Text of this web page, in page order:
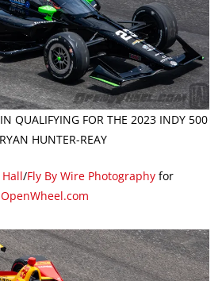
QUALIFYING FOR THE 2023 INDY 500
HUNTER-REAY
/Fly By Wire Photographyfor
OpenWheel.com